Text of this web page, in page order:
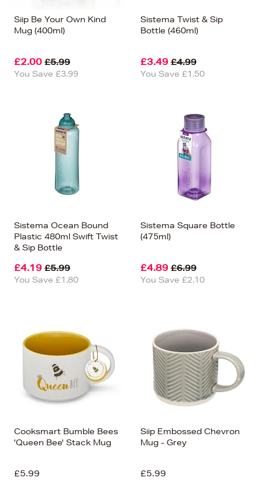
Siip Be Your Own Kind
Mug (400ml)
£2.00 £5.99
You Save £3.99
Sistema Twist & Sip
Bottle (460ml)
£3.49 £4.99
You Save £1.50
Sistema Ocean Bound
Plastic 480ml Swift Twist
& Sip Bottle
£4.19 £5.99
You Save £1.80
Sistema Square Bottle
(475ml)
£4.89 £6.99
You Save £2.10
Cooksmart Bumble Bees
'Queen Bee' Stack Mug
£5.99
Siip Embossed Chevron
Mug - Grey
£5.99